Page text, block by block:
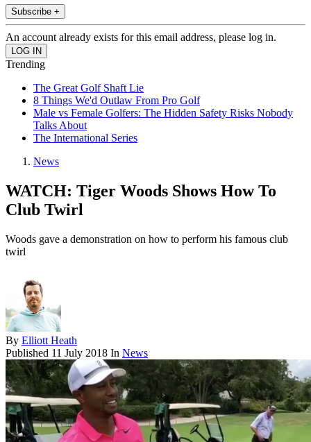
Subscribe +
An account already exists for this email address, please log in.
Trending
The Great Golf Shaft Lie
8 Things We'd Outlaw From Pro Golf
Male vs Female Golfers: The Hidden Safety Risks Nobody
Talks About
The International Series
News
WATCH: Tiger Woods Shows How To
Club Twirl
Woods gave a demonstration on how to perform his famous club
twirl
By Elliott Heath
Published 11 July 2018 In News